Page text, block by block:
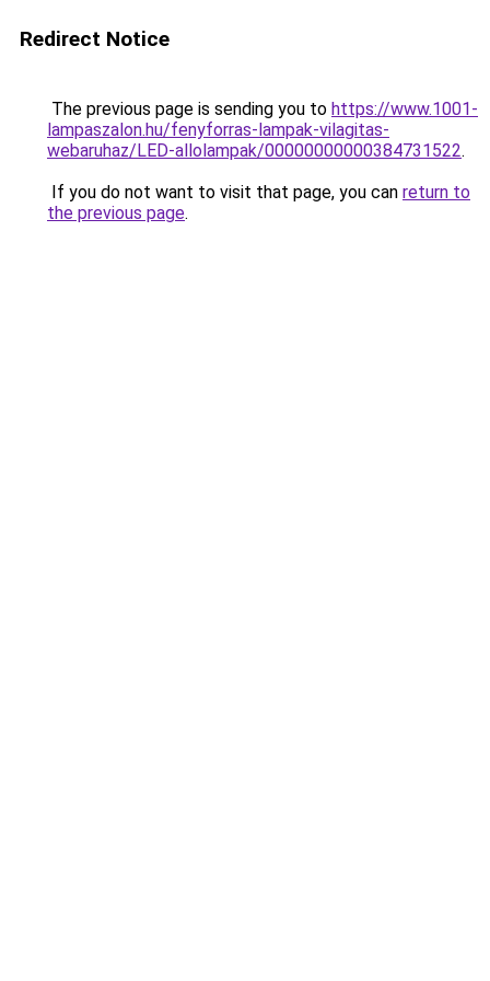
Redirect Notice
The previous page is sending you to https://www.1001-
lampaszalon.hu/fenyforras-lampak-vilagitas-
webaruhaz/LED-allolampak/00000000000384731522.
If you do not want to visit that page, you can return to
the previous page.